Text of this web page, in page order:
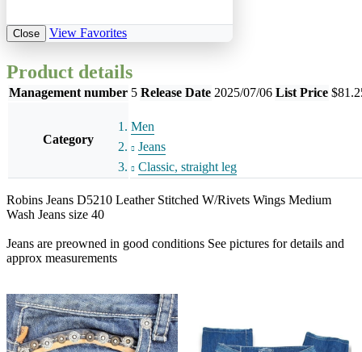
Close View Favorites
Product details
Management number 5 Release Date 2025/07/06 List Price
Category
Men
Jeans
Classic, straight leg
Robins Jeans D5210 Leather Stitched W/Rivets Wings Medium
Wash Jeans size 40
Jeans are preowned in good conditions See pictures for details and
approx measurements